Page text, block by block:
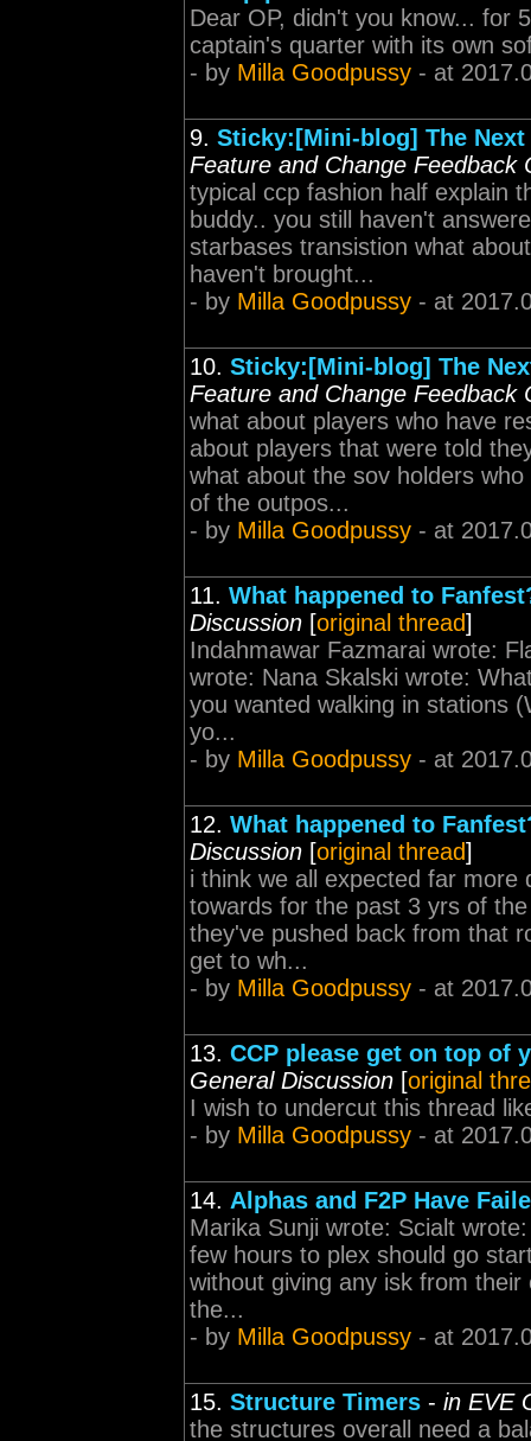
Dear OP, didn't you know... for
captain's quarter with its own
- by Milla Goodpussy - at
9. Sticky:[Mini-blog] The
Feature and Change Feedback
typical ccp fashion half explain
buddy.. you still haven't
starbases transistion what
haven't brought...
- by Milla Goodpussy - at
10. Sticky:[Mini-blog] The
Feature and Change Feedback
what about players who have
about players that were told
what about the sov holders
of the outpos...
- by Milla Goodpussy - at
11. What happened to
Discussion [original thread]
Indahmawar Fazmarai wrote:
wrote: Nana Skalski wrote:
you wanted walking in stations
yo...
- by Milla Goodpussy - at
12. What happened to
Discussion [original thread]
i think we all expected far more
towards for the past 3 yrs of
they've pushed back from that
get to wh...
- by Milla Goodpussy - at
13. CCP please get on top of
General Discussion [original
I wish to undercut this thread
- by Milla Goodpussy - at
14. Alphas and F2P Have
Marika Sunji wrote: Scialt
few hours to plex should go
without giving any isk from
the...
- by Milla Goodpussy - at
15. Structure Timers - in EVE
the structures overall need a